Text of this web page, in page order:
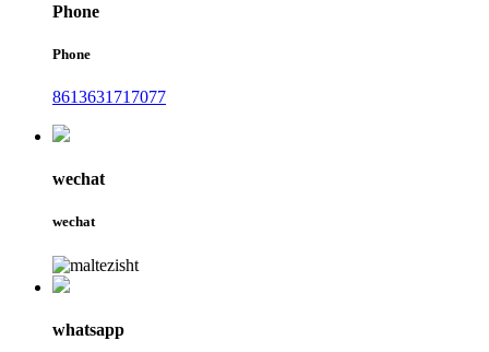
Phone
Phone
8613631717077
wechat
wechat
whatsapp